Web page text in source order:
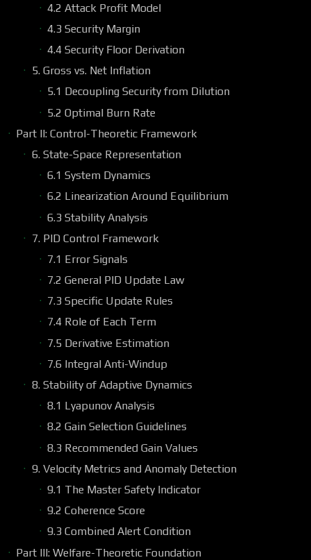
4.2 Attack Profit Model
4.3 Security Margin
4.4 Security Floor Derivation
5. Gross vs. Net Inflation
5.1 Decoupling Security from Dilution
5.2 Optimal Burn Rate
Part II: Control-Theoretic Framework
6. State-Space Representation
6.1 System Dynamics
6.2 Linearization Around Equilibrium
6.3 Stability Analysis
7. PID Control Framework
7.1 Error Signals
7.2 General PID Update Law
7.3 Specific Update Rules
7.4 Role of Each Term
7.5 Derivative Estimation
7.6 Integral Anti-Windup
8. Stability of Adaptive Dynamics
8.1 Lyapunov Analysis
8.2 Gain Selection Guidelines
8.3 Recommended Gain Values
9. Velocity Metrics and Anomaly Detection
9.1 The Master Safety Indicator
9.2 Coherence Score
9.3 Combined Alert Condition
Part III: Welfare-Theoretic Foundation